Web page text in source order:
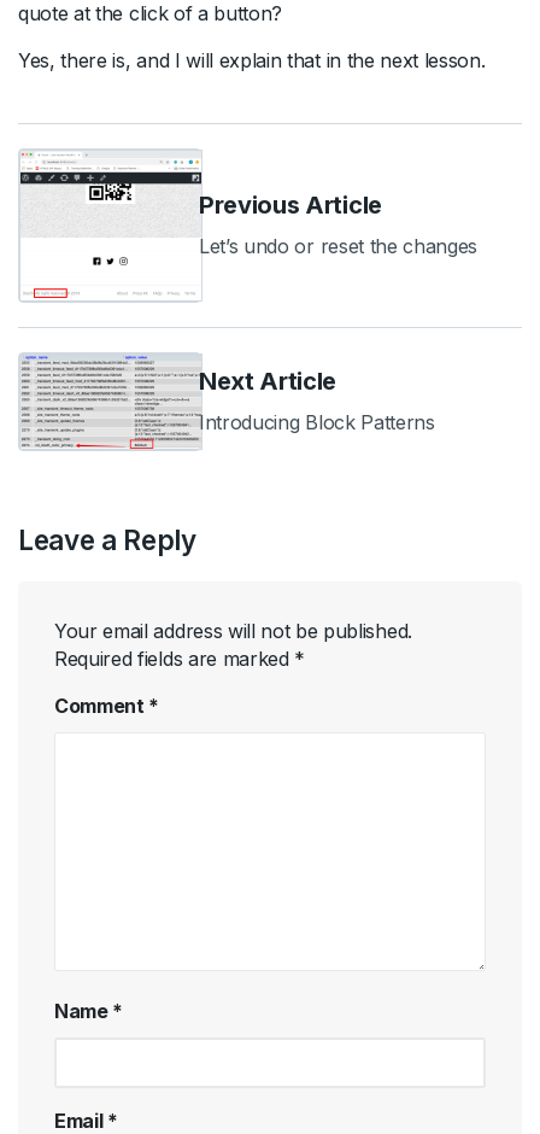
quote at the click of a button?
Yes, there is, and I will explain that in the next lesson.
Previous Article
Let’s undo or reset the changes
Next Article
Introducing Block Patterns
Leave a Reply
Your email address will not be published.
Required fields are marked *
Comment *
Name *
Email *